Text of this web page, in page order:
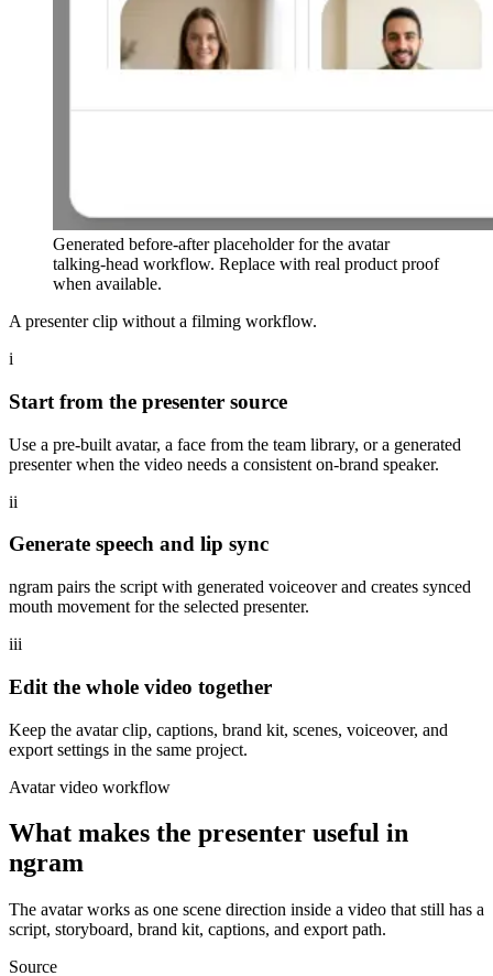
Generated before-after placeholder for the avatar
talking-head workflow. Replace with real product proof
when available.
A presenter clip without a filming workflow.
i
Start from the presenter source
Use a pre-built avatar, a face from the team library, or a generated
presenter when the video needs a consistent on-brand speaker.
ii
Generate speech and lip sync
ngram pairs the script with generated voiceover and creates synced
mouth movement for the selected presenter.
iii
Edit the whole video together
Keep the avatar clip, captions, brand kit, scenes, voiceover, and
export settings in the same project.
Avatar video workflow
What makes the presenter useful in
ngram
The avatar works as one scene direction inside a video that still has a
script, storyboard, brand kit, captions, and export path.
Source